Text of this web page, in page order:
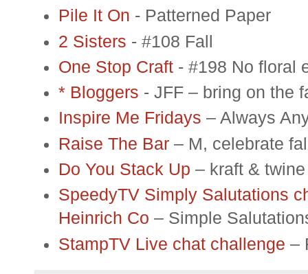
Pile It On - Patterned Paper
2 Sisters - #108 Fall
One Stop Craft - #198 No floral
* Bloggers - JFF – bring on the
Inspire Me Fridays – Always
Raise The Bar – M, celebrate
Do You Stack Up – kraft & twine
SpeedyTV Simply Salutations
Heinrich Co – Simple
StampTV Live chat challenge –